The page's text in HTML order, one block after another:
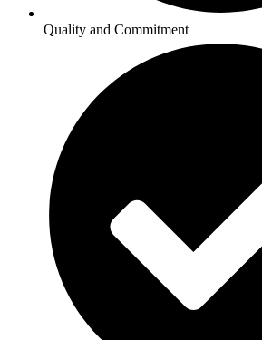
Quality and Commitment